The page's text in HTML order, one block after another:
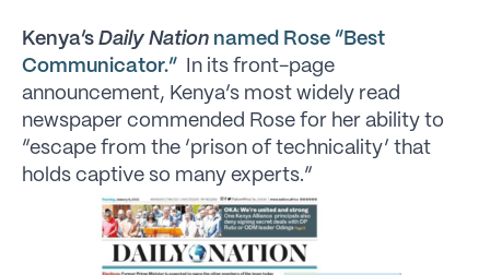
Kenya’s Daily Nation named Rose “Best
Communicator.” In its front-page
announcement, Kenya’s most widely read
newspaper commended Rose for her ability to
“escape from the ‘prison of technicality’ that
holds captive so many experts.”